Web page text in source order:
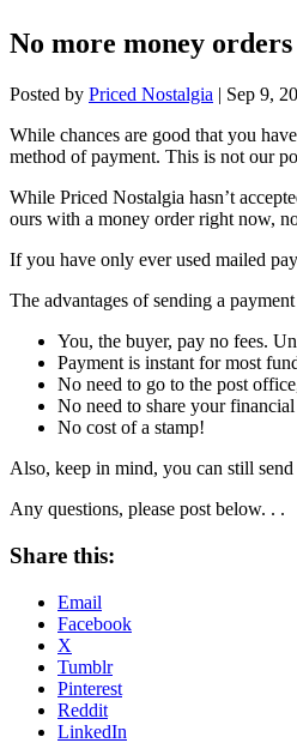
No more money
Posted by Priced Nostalgia | Sep 9,
While chances are good that you
method of payment. This is not our
While Priced Nostalgia hasn’t
ours with a money order right now,
If you have only ever used mailed
The advantages of sending a
You, the buyer, pay no fees.
Payment is instant for most
No need to go to the post
No need to share your
No cost of a stamp!
Also, keep in mind, you can still
Any questions, please post below. . .
Share this:
Email
Facebook
X
Tumblr
Pinterest
Reddit
LinkedIn